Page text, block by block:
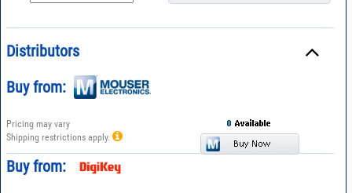
Distributors
Buy from:
Pricing may vary
Shipping restrictions apply.
Buy from: